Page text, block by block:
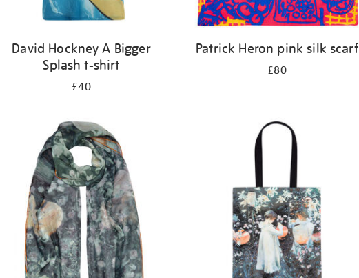
David Hockney A Bigger
Splash t-shirt
£40
Patrick Heron pink silk scarf
£80